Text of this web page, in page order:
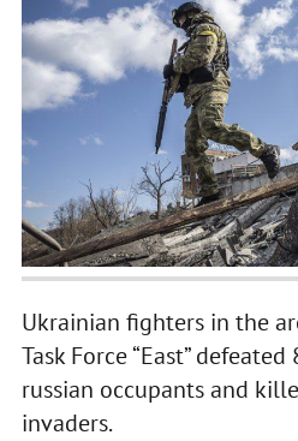
Ukrainian fighters in the
Task Force “East”
russian occupants and
invaders.